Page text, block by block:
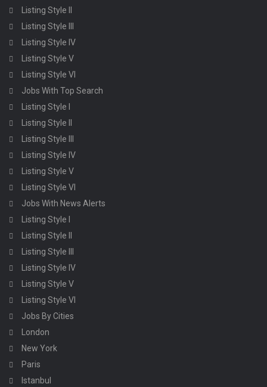
Listing Style II
Listing Style III
Listing Style IV
Listing Style V
Listing Style VI
Jobs With Top Search
Listing Style I
Listing Style II
Listing Style III
Listing Style IV
Listing Style V
Listing Style VI
Jobs With News Alerts
Listing Style I
Listing Style II
Listing Style III
Listing Style IV
Listing Style V
Listing Style VI
Jobs By Cities
London
New York
Paris
Istanbul